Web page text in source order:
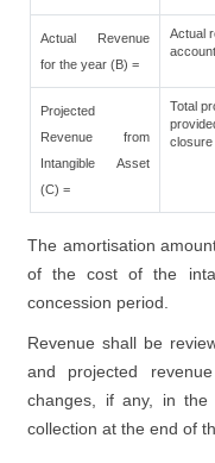
Actual Revenue
for the year (B) =
Actual
Projected
Revenue from
Intangible Asset
(C) =
Total
closure
The amortisation
of the cost of the
concession period.
Revenue shall be
and projected
changes, if any, in
collection at the end of